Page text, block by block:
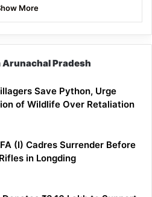
More
Arunachal Pradesh
Save Python, Urge
of Wildlife Over Retaliation
(I) Cadres Surrender Before
in Longding